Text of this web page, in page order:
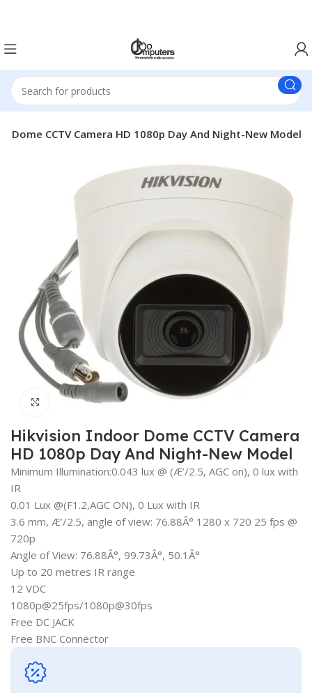
Dome CCTV Camera HD 1080p Day And Night-New Model
Click to enlarge
Hikvision Indoor Dome CCTV Camera
HD 1080p Day And Night-New Model
Minimum Illumination:0.043 lux @ (Æ’/2.5, AGC on), 0 lux with
IR
0.01 Lux @(F1.2,AGC ON), 0 Lux with IR
3.6 mm, Æ’/2.5, angle of view: 76.88Â° 1280 x 720 25 fps @
720p
Angle of View: 76.88Â°, 99.73Â°, 50.1Â°
Up to 20 metres IR range
12 VDC
1080p@25fps/1080p@30fps
Free DC JACK
Free BNC Connector